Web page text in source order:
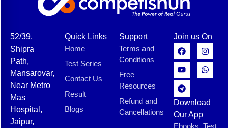
52/39,
Shipra
Path,
Mansarovar,
Near Metro
Mas
Hospital,
Jaipur,
Quick Links
Home
Test Series
Contact Us
Result
Blogs
Support
Terms and
Conditions
Free
Resources
Refund and
Cancellations
Join us On
Download
Our App
Ebooks, Test